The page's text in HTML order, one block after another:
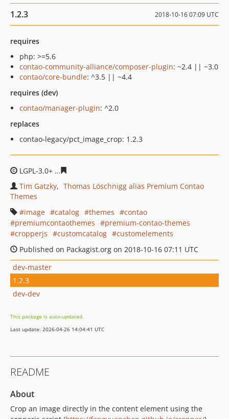
1.2.3 2018-10-16 07:09 UTC
requires
php: >=5.6
contao-community-alliance/composer-plugin: ~2.4 || ~3.0
contao/core-bundle: ^3.5 || ~4.4
requires (dev)
contao/manager-plugin: ^2.0
replaces
contao-legacy/pct_image_crop: 1.2.3
LGPL-3.0+
Tim Gatzky
Thomas Löschnigg alias Premium Contao
Themes
image
catalog themes
contao
premiumcontaothemes
premium-contao-themes
cropperjs
customcatalog
customelements
Published on Packagist.org on 2018-10-16 07:11 UTC
dev-master
1.2.3
dev-dev
This package is auto-updated.
Last update: 2026-04-26 14:04:41 UTC
README
About
Crop an image directly in the content element using the